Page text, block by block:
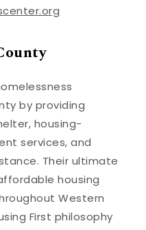
by providing
housing-
services, and
Their ultimate
housing
Western
First philosophy